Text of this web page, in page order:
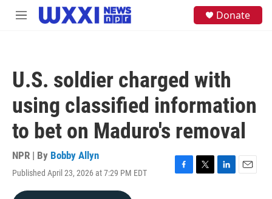
Skip to main content
M
Donate
U.S. soldier charged with
using classified information
to bet on Maduro's removal
NPR | By Bobby Allyn
Published April 23, 2026 at 7:29 PM EDT
F
T
L
E